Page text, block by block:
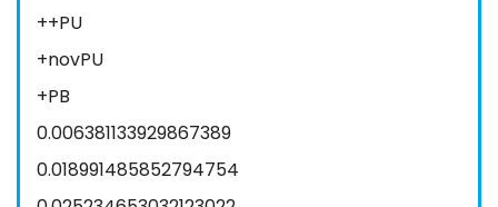
++PU
+novPU
+PB
0.006381133929867389
0.018991485852794754